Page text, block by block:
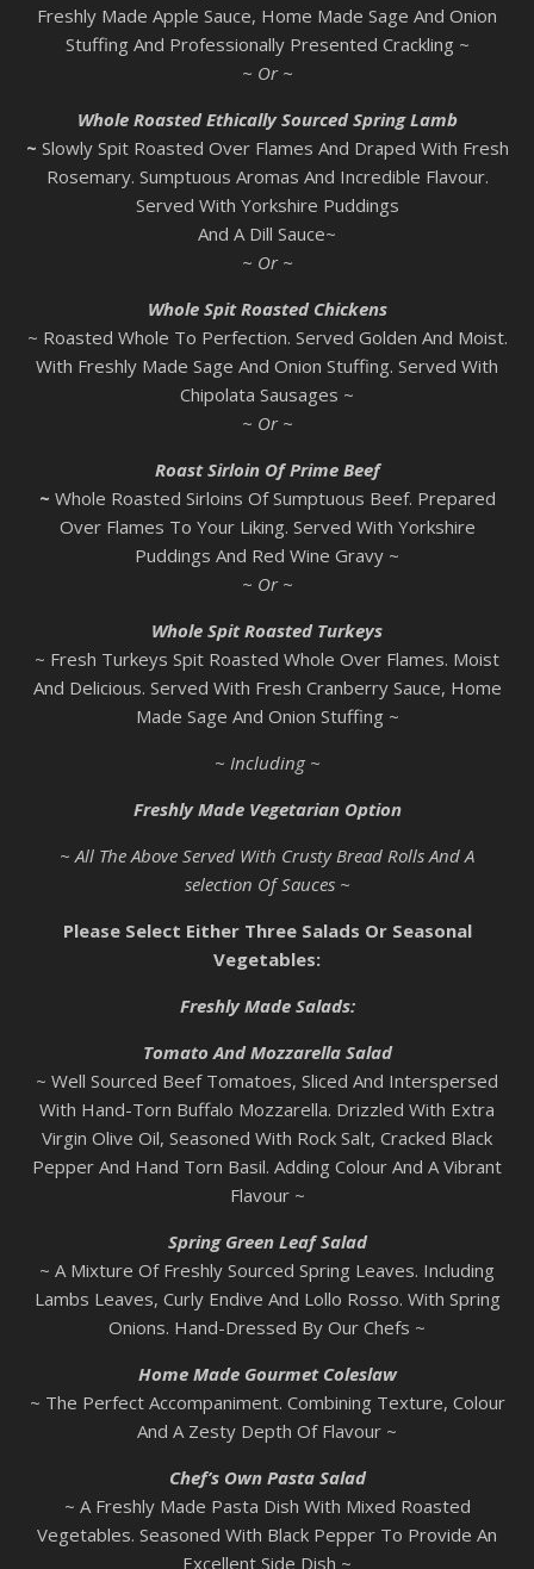
Freshly Made Apple Sauce, Home Made Sage And Onion
Stuffing And Professionally Presented Crackling ~
~ Or ~
Whole Roasted Ethically Sourced Spring Lamb
~ Slowly Spit Roasted Over Flames And Draped With Fresh
Rosemary. Sumptuous Aromas And Incredible Flavour.
Served With Yorkshire Puddings
And A Dill Sauce~
~ Or ~
Whole Spit Roasted Chickens
~ Roasted Whole To Perfection. Served Golden And Moist.
With Freshly Made Sage And Onion Stuffing. Served With
Chipolata Sausages ~
~ Or ~
Roast Sirloin Of Prime Beef
~ Whole Roasted Sirloins Of Sumptuous Beef. Prepared
Over Flames To Your Liking. Served With Yorkshire
Puddings And Red Wine Gravy ~
~ Or ~
Whole Spit Roasted Turkeys
~ Fresh Turkeys Spit Roasted Whole Over Flames. Moist
And Delicious. Served With Fresh Cranberry Sauce, Home
Made Sage And Onion Stuffing ~
~ Including ~
Freshly Made Vegetarian Option
~ All The Above Served With Crusty Bread Rolls And A
selection Of Sauces ~
Please Select Either Three Salads Or Seasonal
Vegetables:
Freshly Made Salads:
Tomato And Mozzarella Salad
~ Well Sourced Beef Tomatoes, Sliced And Interspersed
With Hand-Torn Buffalo Mozzarella. Drizzled With Extra
Virgin Olive Oil, Seasoned With Rock Salt, Cracked Black
Pepper And Hand Torn Basil. Adding Colour And A Vibrant
Flavour ~
Spring Green Leaf Salad
~ A Mixture Of Freshly Sourced Spring Leaves. Including
Lambs Leaves, Curly Endive And Lollo Rosso. With Spring
Onions. Hand-Dressed By Our Chefs ~
Home Made Gourmet Coleslaw
~ The Perfect Accompaniment. Combining Texture, Colour
And A Zesty Depth Of Flavour ~
Chef’s Own Pasta Salad
~ A Freshly Made Pasta Dish With Mixed Roasted
Vegetables. Seasoned With Black Pepper To Provide An
Excellent Side Dish ~